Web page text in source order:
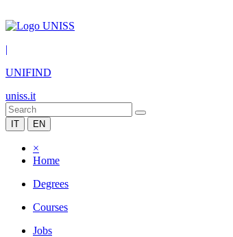
|
UNIFIND
uniss.it
IT EN
×
Home
Degrees
Courses
Jobs